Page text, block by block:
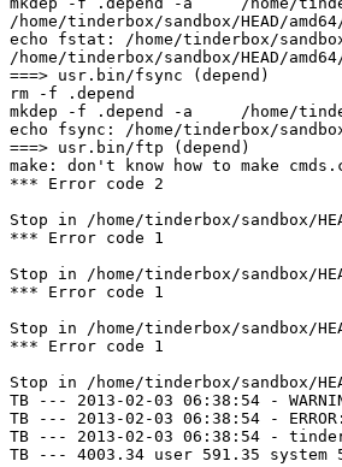
/home/tinderbox/sandbox/HEAD/
echo fstat: /home/tinderbox/
/home/tinderbox/sandbox/HEAD/
===> usr.bin/fsync (depend)
rm -f .depend
mkdep -f .depend -a     /home/
echo fsync: /home/tinderbox/
===> usr.bin/ftp (depend)
make: don't know how to make
*** Error code 2
Stop in /home/tinderbox/sandbox/
*** Error code 1
Stop in /home/tinderbox/sandbox/
*** Error code 1
Stop in /home/tinderbox/sandbox/
*** Error code 1
Stop in /home/tinderbox/sandbox/
TB --- 2013-02-03 06:38:54 -
TB --- 2013-02-03 06:38:54 -
TB --- 2013-02-03 06:38:54 -
TB --- 4003.34 user 591.35 system